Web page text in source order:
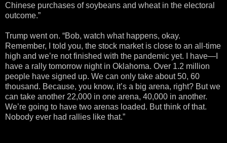
Chinese purchases of soybeans and wheat in the electoral
outcome.”
Trump went on. “Bob, watch what happens, okay.
Remember, I told you, the stock market is close to an all-time
high and we’re not finished with the pandemic yet. I have—I
have a rally tomorrow night in Oklahoma. Over 1.2 million
people have signed up. We can only take about 50, 60
thousand. Because, you know, it’s a big arena, right? But we
can take another 22,000 in one arena, 40,000 in another.
We’re going to have two arenas loaded. But think of that.
Nobody ever had rallies like that.”